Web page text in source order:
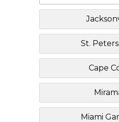
St.
Cape
Miami